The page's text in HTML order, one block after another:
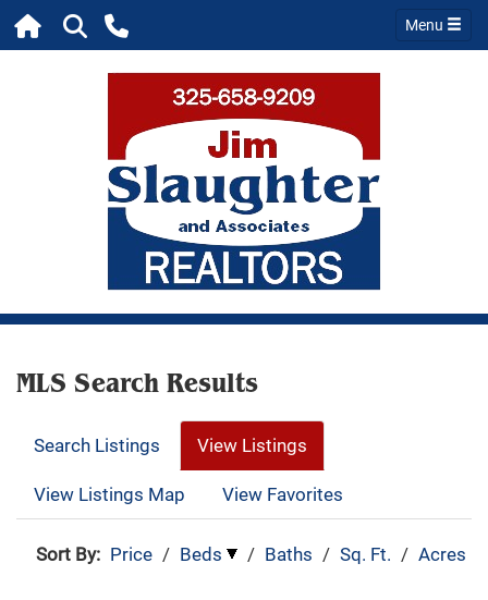
Menu
MLS Search Results
Search Listings
View Listings
View Listings Map
View Favorites
Sort By: Price / Beds / Baths / Sq. Ft. / Acres